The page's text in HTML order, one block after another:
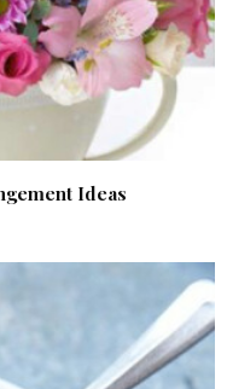
Ideas